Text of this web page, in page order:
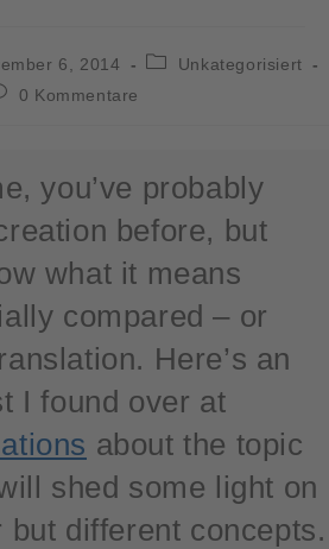
6, 2014
Unkategorisiert
0 Kommentare
you’ve probably
before, but
what it means
compared – or
Here’s an
I found over at
about the topic
shed some light on
different concepts.